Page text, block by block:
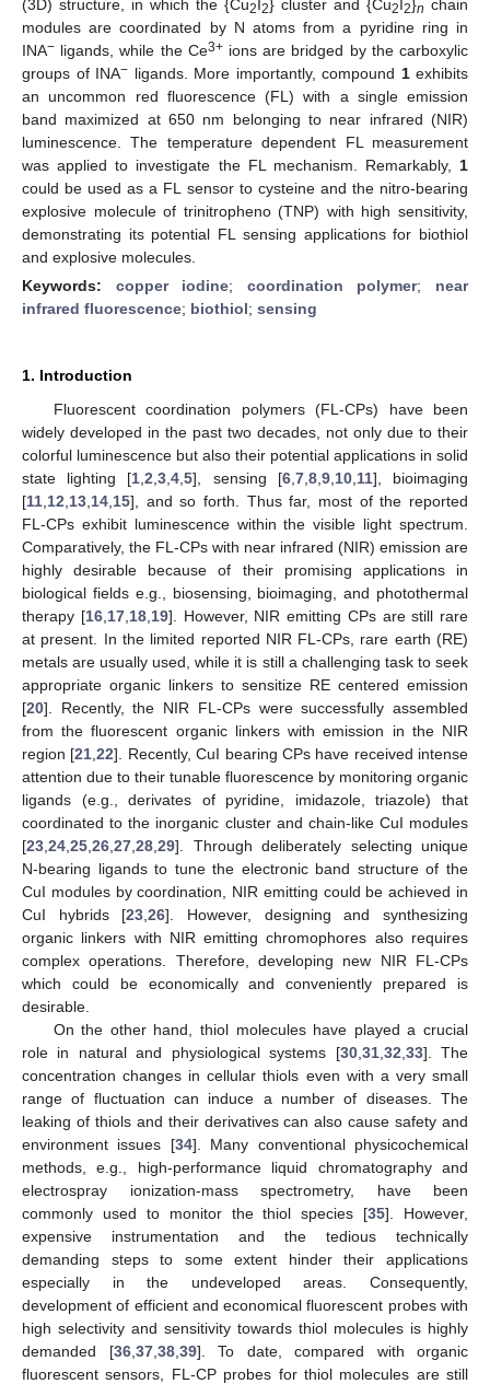
(3D) structure, in which the {Cu2I2} cluster and {Cu2I2}n chain
modules are coordinated by N atoms from a pyridine ring in
INA− ligands, while the Ce3+ions are bridged by the carboxylic
groups of INA− ligands. More importantly, compound 1exhibits
an uncommon red fluorescence (FL) with a single emission
band maximized at 650 nm belonging to near infrared (NIR)
luminescence. The temperature dependent FL measurement
was applied to investigate the FL mechanism. Remarkably, 1
could be used as a FL sensor to cysteine and the nitro-bearing
explosive molecule of trinitropheno (TNP) with high sensitivity,
demonstrating its potential FL sensing applications for biothiol
and explosive molecules.
Keywords: copper iodine; coordination polymer; near
infrared fluorescence; biothiol; sensing
1. Introduction
Fluorescent coordination polymers (FL-CPs) have been
widely developed in the past two decades, not only due to their
colorful luminescence but also their potential applications in solid
state lighting [1 ,2 ,3 ,4 ,5], sensing [6, 7, 8, 9, 10, 11], bioimaging
[11 12 13 14 15], and so forth. Thus far, most of the reported
FL-CPs exhibit luminescence within the visible light spectrum.
Comparatively, the FL-CPs with near infrared (NIR) emission are
highly desirable because of their promising applications in
biological fields e.g., biosensing, bioimaging, and photothermal
therapy [16, 17, 18, 19]. However, NIR emitting CPs are still rare
at present. In the limited reported NIR FL-CPs, rare earth (RE)
metals are usually used, while it is still a challenging task to seek
appropriate organic linkers to sensitize RE centered emission
[20]. Recently, the NIR FL-CPs were successfully assembled
from the fluorescent organic linkers with emission in the NIR
region [21 ,22]. Recently, CuI bearing CPs have received intense
attention due to their tunable fluorescence by monitoring organic
ligands (e.g., derivates of pyridine, imidazole, triazole) that
coordinated to the inorganic cluster and chain-like CuI modules
[23 24 25 26 27 28 29]. Through deliberately selecting unique
N-bearing ligands to tune the electronic band structure of the
CuI modules by coordination, NIR emitting could be achieved in
CuI hybrids [23 ,26]. However, designing and synthesizing
organic linkers with NIR emitting chromophores also requires
complex operations. Therefore, developing new NIR FL-CPs
which could be economically and conveniently prepared is
desirable.
On the other hand, thiol molecules have played a crucial
role in natural and physiological systems [30, 31, 32 33]. The
concentration changes in cellular thiols even with a very small
range of fluctuation can induce a number of diseases. The
leaking of thiols and their derivatives can also cause safety and
environment issues [34]. Many conventional physicochemical
methods, e.g., high-performance liquid chromatography and
electrospray ionization-mass spectrometry, have been
commonly used to monitor the thiol species [35]. However,
expensive instrumentation and the tedious technically
demanding steps to some extent hinder their applications
especially in the undeveloped areas. Consequently,
development of efficient and economical fluorescent probes with
high selectivity and sensitivity towards thiol molecules is highly
demanded [36, 37, 38, 39]. To date, compared with organic
fluorescent sensors, FL-CP probes for thiol molecules are still